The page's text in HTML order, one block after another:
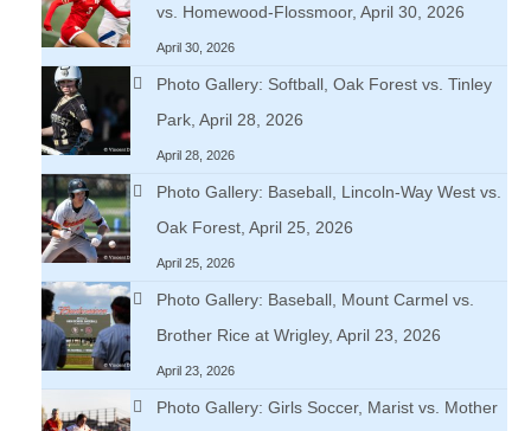
vs. Homewood-Flossmoor, April 30, 2026
April 30, 2026
Photo Gallery: Softball, Oak Forest vs. Tinley
Park, April 28, 2026
April 28, 2026
Photo Gallery: Baseball, Lincoln-Way West vs.
Oak Forest, April 25, 2026
April 25, 2026
Photo Gallery: Baseball, Mount Carmel vs.
Brother Rice at Wrigley, April 23, 2026
April 23, 2026
Photo Gallery: Girls Soccer, Marist vs. Mother